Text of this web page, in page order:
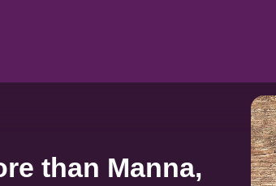
than Manna,